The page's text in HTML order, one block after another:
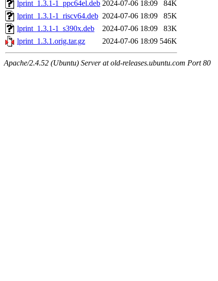
lprint_1.3.1-1_ppc64el.deb 2024-07-06 18:09
84K
lprint_1.3.1-1_riscv64.deb 2024-07-06 18:09
85K
lprint_1.3.1-1_s390x.deb
2024-07-06 18:09
83K
lprint_1.3.1.orig.tar.gz
2024-07-06 18:09 546K
Apache/2.4.52 (Ubuntu) Server at old-releases.ubuntu.com Port 80